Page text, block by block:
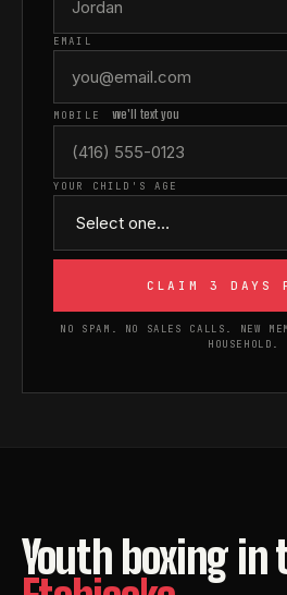
EMAIL
MOBILE we'll text you
YOUR CHILD'S AGE
CLAIM 3 DAYS
NO SPAM. NO SALES CALLS. NEW
HOUSEHOLD.
Youth boxing in